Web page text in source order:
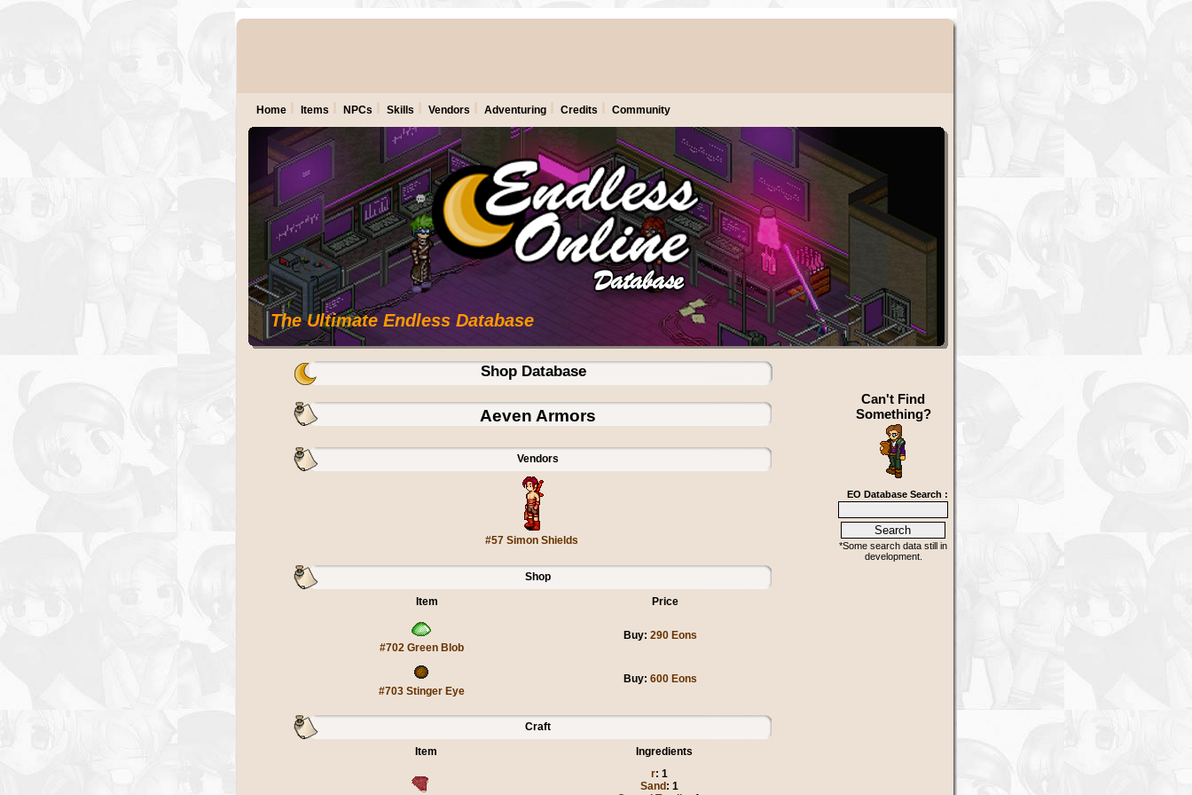
The Ultimate Endless Database
Home Items NPCs Skills Vendors Adventuring Credits Community
Shop Database
Can't Find
Something?
EO Database Search :
*Some search data still in
development.
Aeven Armors
Vendors
#57 Simon Shields
Shop
Item
Price
#702 Green Blob
Buy: 290 Eons
#703 Stinger Eye
Buy: 600 Eons
Craft
Item
Ingredients
r: 1
Sand : 1